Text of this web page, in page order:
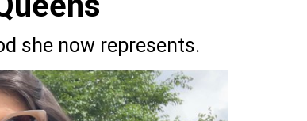
she now represents.